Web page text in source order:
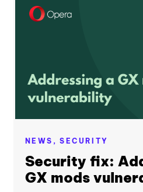
NEWS,SECURITY
Security fix:
GX mods